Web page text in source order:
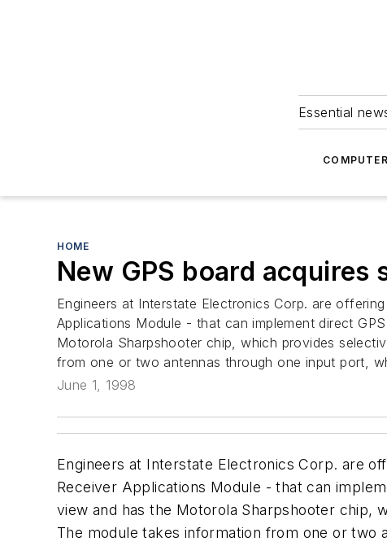
Essential
HOME
New GPS board
Engineers at Interstate Electronics Corp. are
Applications Module - that can implement direct
Motorola Sharpshooter chip, which provides
from one or two antennas through one input port,
June 1, 1998
Engineers at Interstate Electronics Corp. are
Receiver Applications Module - that can
view and has the Motorola Sharpshooter chip,
The module takes information from one or two